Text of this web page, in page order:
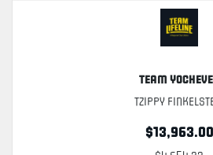
Team
Tzippy
$13,963.00